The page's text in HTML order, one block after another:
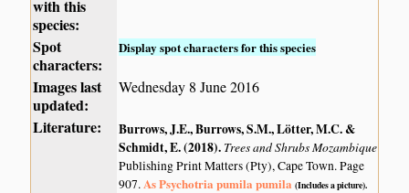
with this
species:
Spot
characters:
Display spot characters for this species
Images last
updated:
Wednesday 8 June 2016
Literature:
Burrows, J.E., Burrows, S.M., Lötter, M.C. &
Schmidt, E. (2018). Trees and Shrubs Mozambique
Publishing Print Matters (Pty), Cape Town. Page
907.As Psychotria pumila pumila (Includes a picture).